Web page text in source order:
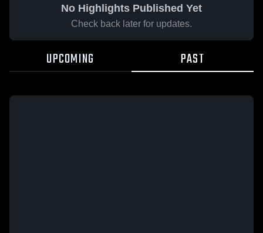
No Highlights Published Yet
Check back later for updates.
UPCOMING PAST